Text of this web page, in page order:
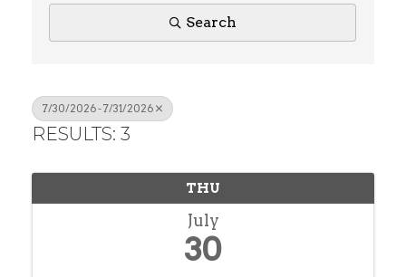
Search
7/30/2026 - 7/31/2026
RESULTS: 3
THU
July
30